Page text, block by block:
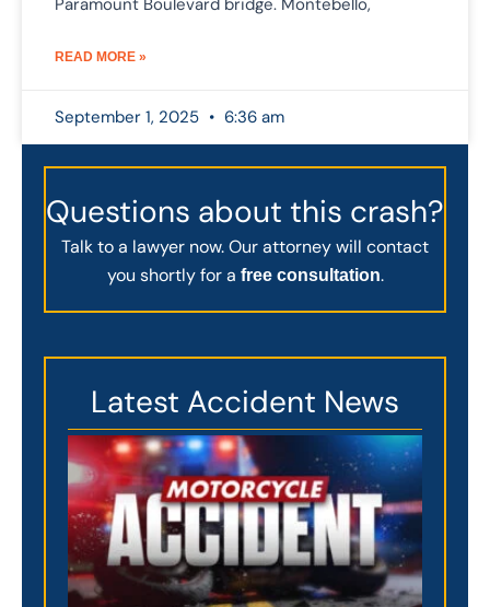
READ MORE »
September 1, 2025 6:36 am
Questions about this crash?
Talk to a lawyer now. Our attorney will contact
you shortly for a free consultation.
Latest Accident News